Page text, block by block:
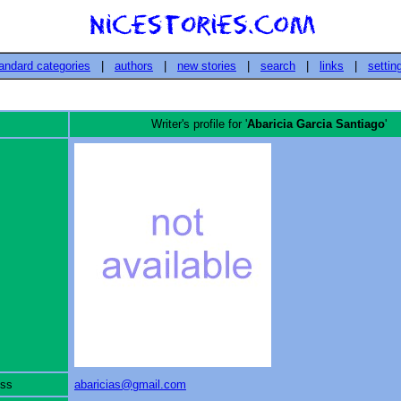
categories authors new stories search links
Writer's profile for 'Abaricia Garcia Santiago'
abaricias@gmail.com